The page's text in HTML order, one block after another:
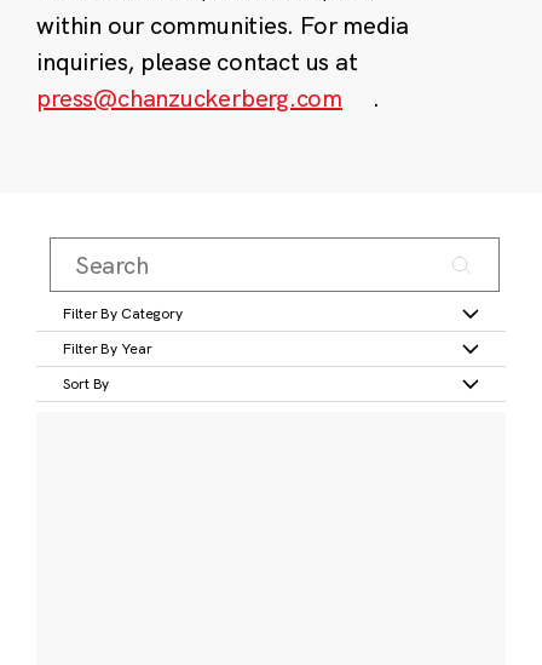
within our communities. For media
inquiries, please contact us at
press@chanzuckerberg.com
.
Filter By Category
Filter By Year
Sort By